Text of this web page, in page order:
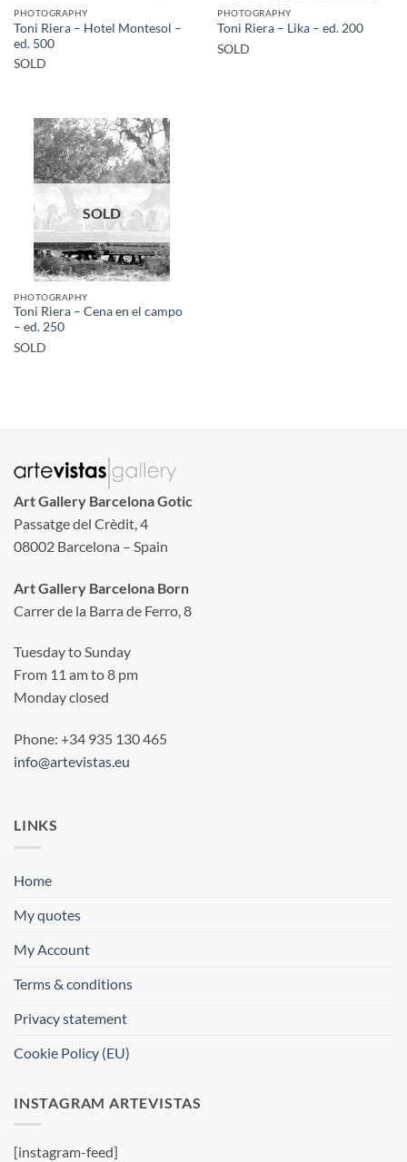
PHOTOGRAPHY
Toni Riera – Hotel Montesol –
ed. 500
SOLD
PHOTOGRAPHY
Toni Riera – Lika – ed. 200
SOLD
SOLD
PHOTOGRAPHY
Toni Riera – Cena en el campo
– ed. 250
SOLD
Art Gallery Barcelona Gotic
Passatge del Crèdit, 4
08002 Barcelona – Spain
Art Gallery Barcelona Born
Carrer de la Barra de Ferro, 8
Tuesday to Sunday
From 11 am to 8 pm
Monday closed
Phone: +34 935 130 465
info@artevistas.eu
LINKS
Home
My quotes
My Account
Terms & conditions
Privacy statement
Cookie Policy (EU)
INSTAGRAM ARTEVISTAS
[instagram-feed]